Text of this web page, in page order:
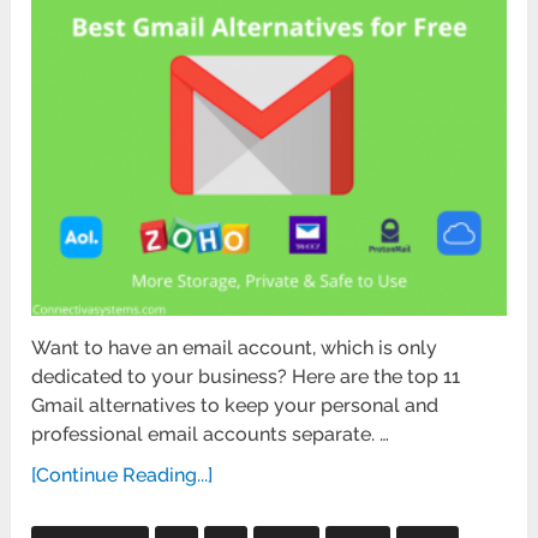
Want to have an email account, which is only
dedicated to your business? Here are the top 11
Gmail alternatives to keep your personal and
professional email accounts separate. …
[Continue Reading...]